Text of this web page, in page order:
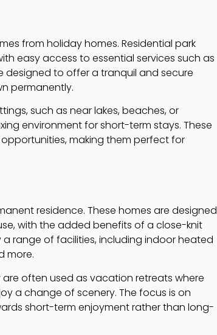
from holiday homes. Residential park
easy access to essential services such as
designed to offer a tranquil and secure
permanently.
such as near lakes, beaches, or
environment for short-term stays. These
making them perfect for
residence. These homes are designed
with the added benefits of a close-knit
range of facilities, including indoor heated
more.
often used as vacation retreats where
a change of scenery. The focus is on
short-term enjoyment rather than long-